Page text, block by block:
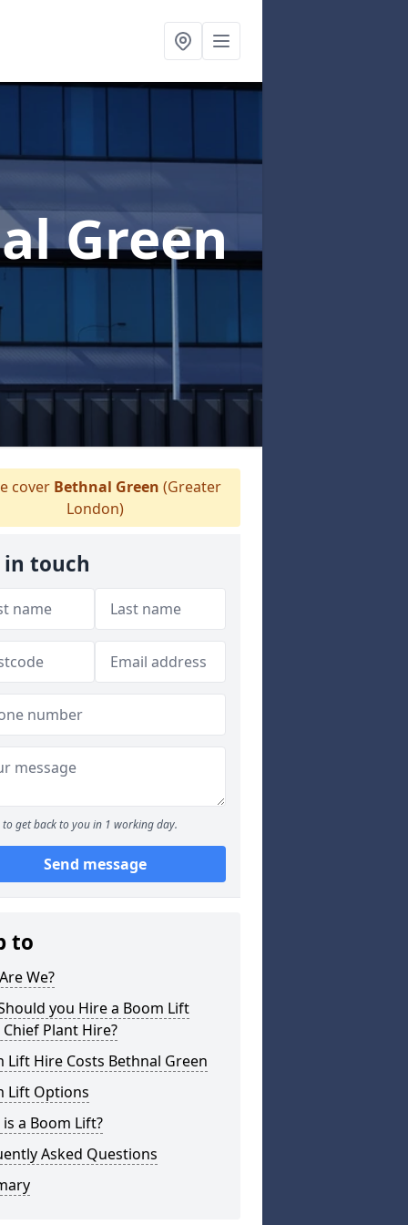
Green
cover Bethnal Green (Greater
London)
in touch
to get back to you in 1 working day.
Send message
to
We?
you Hire a Boom Lift
Plant Hire?
Lift Hire Costs Bethnal Green
Lift Options
a Boom Lift?
Asked Questions